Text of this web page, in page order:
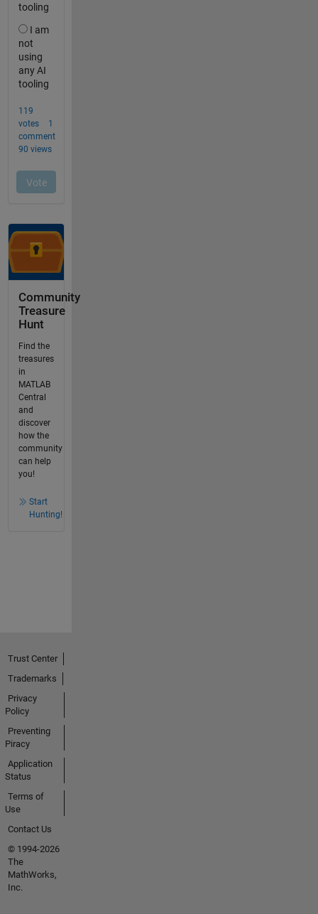
Community
Treasure
Hunt
Find the
treasures
in
MATLAB
Central
and
discover
how the
community
can help
you!
Start
Hunting!
Trust Center
Trademarks
Privacy
Policy
Preventing
Piracy
Application
Status
Terms of
Use
Contact Us
© 1994-2026
The
MathWorks,
Inc.